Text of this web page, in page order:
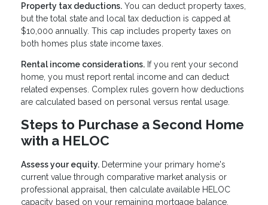
Property tax deductions. You can deduct property taxes,
but the total state and local tax deduction is capped at
$10,000 annually. This cap includes property taxes on
both homes plus state income taxes.
Rental income considerations. If you rent your second
home, you must report rental income and can deduct
related expenses. Complex rules govern how deductions
are calculated based on personal versus rental usage.
Steps to Purchase a Second Home
with a HELOC
Assess your equity. Determine your primary home's
current value through comparative market analysis or
professional appraisal, then calculate available HELOC
capacity based on your remaining mortgage balance.